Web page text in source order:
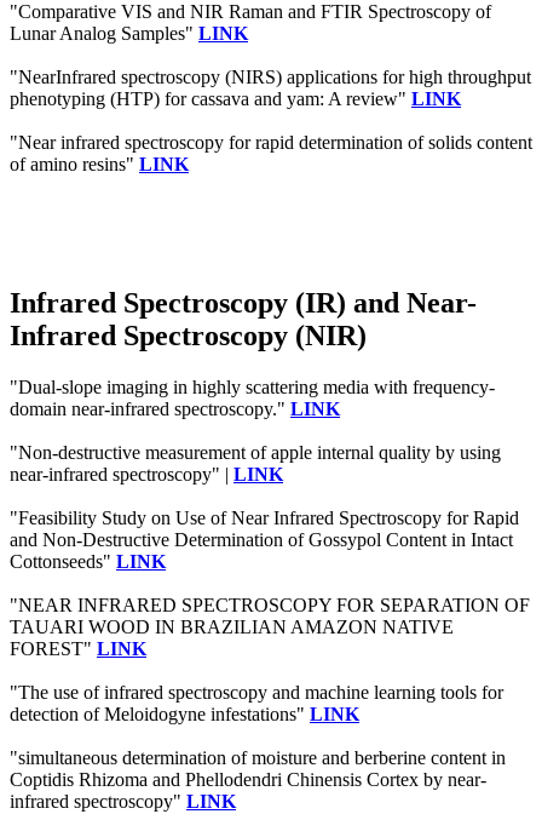
"Comparative VIS and NIR Raman and FTIR Spectroscopy of
Lunar Analog Samples" LINK
"NearInfrared spectroscopy (NIRS) applications for high throughput
phenotyping (HTP) for cassava and yam: A review" LINK
"Near infrared spectroscopy for rapid determination of solids content
of amino resins" LINK
Infrared Spectroscopy (IR) and Near-
Infrared Spectroscopy (NIR)
"Dual-slope imaging in highly scattering media with frequency-
domain near-infrared spectroscopy." LINK
"Non-destructive measurement of apple internal quality by using
near-infrared spectroscopy" | LINK
"Feasibility Study on Use of Near Infrared Spectroscopy for Rapid
and Non-Destructive Determination of Gossypol Content in Intact
Cottonseeds" LINK
"NEAR INFRARED SPECTROSCOPY FOR SEPARATION OF
TAUARI WOOD IN BRAZILIAN AMAZON NATIVE
FOREST" LINK
"The use of infrared spectroscopy and machine learning tools for
detection of Meloidogyne infestations" LINK
"simultaneous determination of moisture and berberine content in
Coptidis Rhizoma and Phellodendri Chinensis Cortex by near-
infrared spectroscopy" LINK